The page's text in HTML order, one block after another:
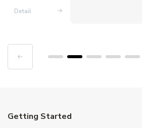
Detail
Getting Started